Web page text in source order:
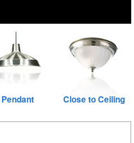
Pendant Close to Ceiling